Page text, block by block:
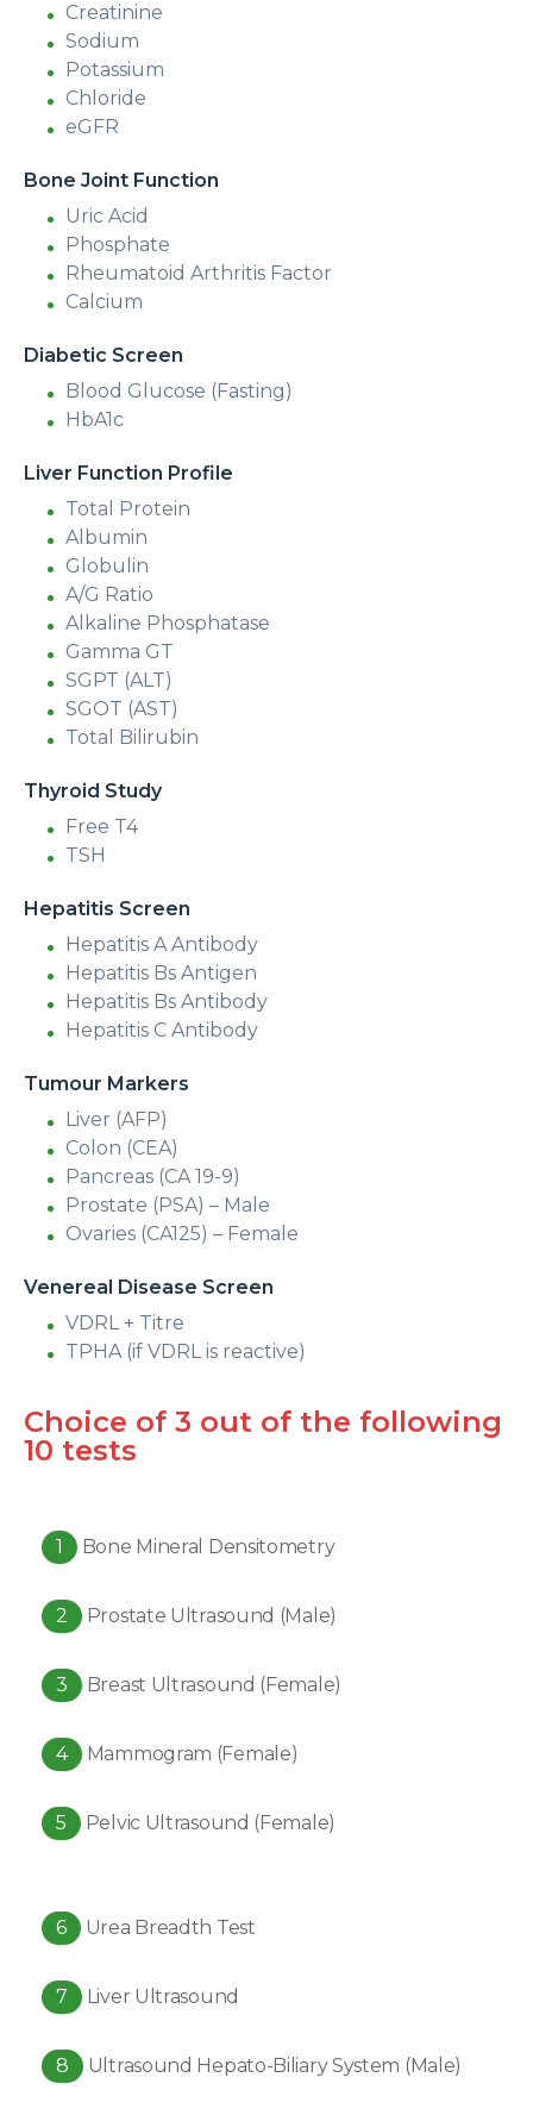
Creatinine
Sodium
Potassium
Chloride
eGFR
Bone Joint Function
Uric Acid
Phosphate
Rheumatoid Arthritis Factor
Calcium
Diabetic Screen
Blood Glucose (Fasting)
HbA1c
Liver Function Profile
Total Protein
Albumin
Globulin
A/G Ratio
Alkaline Phosphatase
Gamma GT
SGPT (ALT)
SGOT (AST)
Total Bilirubin
Thyroid Study
Free T4
TSH
Hepatitis Screen
Hepatitis A Antibody
Hepatitis Bs Antigen
Hepatitis Bs Antibody
Hepatitis C Antibody
Tumour Markers
Liver (AFP)
Colon (CEA)
Pancreas (CA 19-9)
Prostate (PSA) – Male
Ovaries (CA125) – Female
Venereal Disease Screen
VDRL + Titre
TPHA (if VDRL is reactive)
Choice of 3 out of the following
10 tests
1 Bone Mineral Densitometry
2 Prostate Ultrasound (Male)
3 Breast Ultrasound (Female)
4 Mammogram (Female)
5 Pelvic Ultrasound (Female)
6 Urea Breadth Test
7 Liver Ultrasound
8 Ultrasound Hepato-Biliary System (Male)